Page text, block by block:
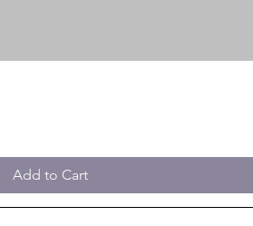
Add to Cart